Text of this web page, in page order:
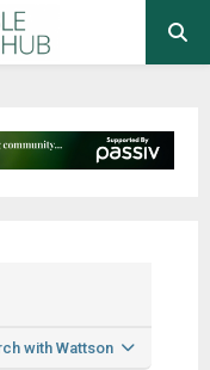
with Wattson